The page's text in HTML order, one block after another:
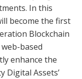
In this
become the first
Blockchain
based
enhance the
Digital Assets’